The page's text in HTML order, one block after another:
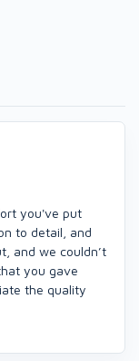
you've put
to detail, and
and we couldn’t
you gave
the quality